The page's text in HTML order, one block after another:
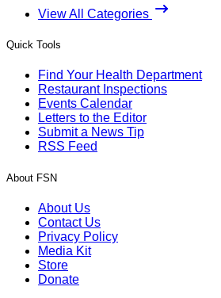
View All Categories
Quick Tools
Find Your Health Department
Restaurant Inspections
Events Calendar
Letters to the Editor
Submit a News Tip
RSS Feed
About FSN
About Us
Contact Us
Privacy Policy
Media Kit
Store
Donate